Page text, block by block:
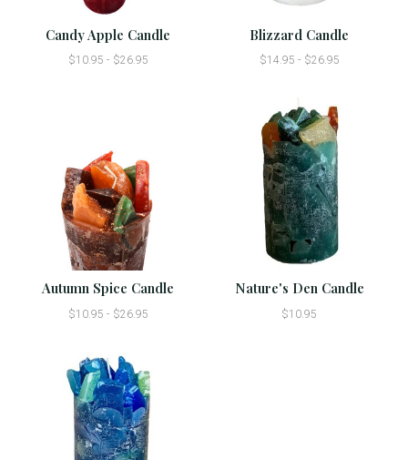
Candy Apple Candle
$10.95 - $26.95
Blizzard Candle
$14.95 - $26.95
Autumn Spice Candle
$10.95 - $26.95
Nature's Den Candle
$10.95